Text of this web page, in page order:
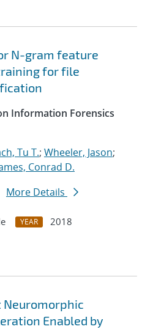
N-gram feature
for file
Information Forensics
Tu T.; Wheeler, Jason;
Conrad D.
More Details
YEAR
2018
Enabled by